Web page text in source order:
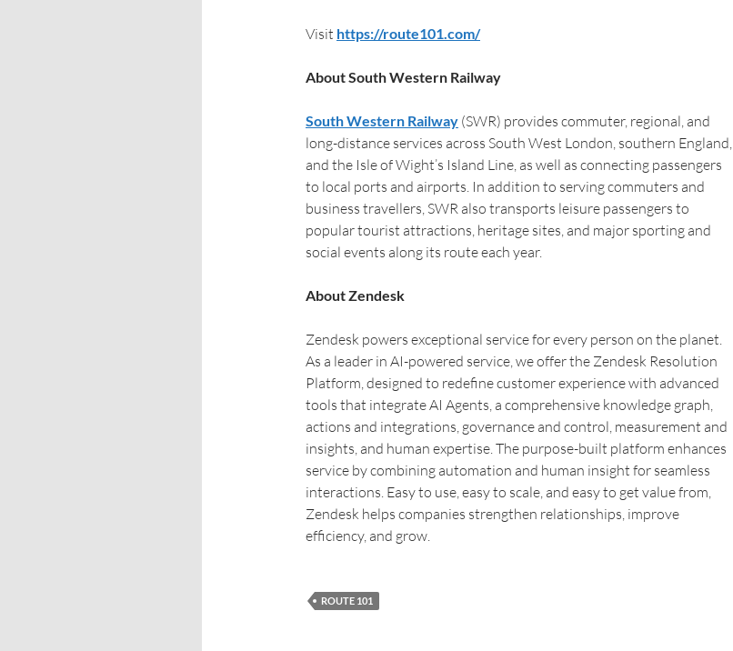
Visit https://route101.com/
About South Western Railway
South Western Railway (SWR) provides commuter, regional, and
long-distance services across South West London, southern England,
and the Isle of Wight’s Island Line, as well as connecting passengers
to local ports and airports. In addition to serving commuters and
business travellers, SWR also transports leisure passengers to
popular tourist attractions, heritage sites, and major sporting and
social events along its route each year.
About Zendesk
Zendesk powers exceptional service for every person on the planet.
As a leader in AI-powered service, we offer the Zendesk Resolution
Platform, designed to redefine customer experience with advanced
tools that integrate AI Agents, a comprehensive knowledge graph,
actions and integrations, governance and control, measurement and
insights, and human expertise. The purpose-built platform enhances
service by combining automation and human insight for seamless
interactions. Easy to use, easy to scale, and easy to get value from,
Zendesk helps companies strengthen relationships, improve
efficiency, and grow.
ROUTE 101